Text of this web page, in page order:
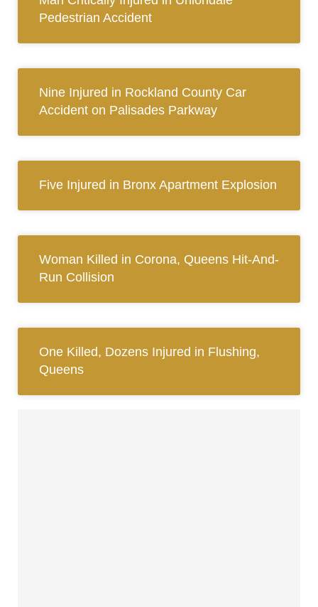
Pedestrian Accident
Nine Injured in Rockland County Car
Accident on Palisades Parkway
Five Injured in Bronx Apartment Explosion
Woman Killed in Corona, Queens Hit-And-
Run Collision
One Killed, Dozens Injured in Flushing,
Queens